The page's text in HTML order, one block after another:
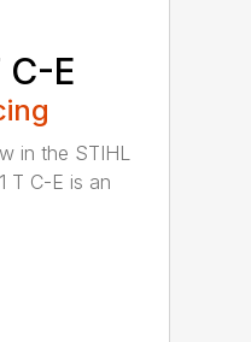
C-E
in the STIHL
T C-E is an